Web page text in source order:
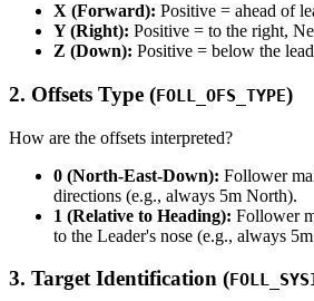
X (Forward): Positive = ahead of
Y (Right): Positive = to the right,
Z (Down): Positive = below the
2. Offsets Type (FOLL_OFS_TYPE)
How are the offsets interpreted?
0 (North-East-Down): Follower
directions (e.g., always 5m North).
1 (Relative to Heading): Follower
to the Leader's nose (e.g., always
3. Target Identification (